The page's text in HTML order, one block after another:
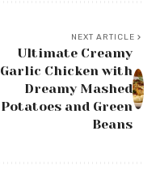
NEXT ARTICLE
Ultimate Creamy
Garlic Chicken with
Dreamy Mashed
Potatoes and Green
Beans